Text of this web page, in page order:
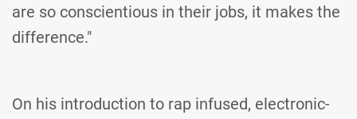
are so conscientious in their jobs, it makes the
difference."
On his introduction to rap infused, electronic-